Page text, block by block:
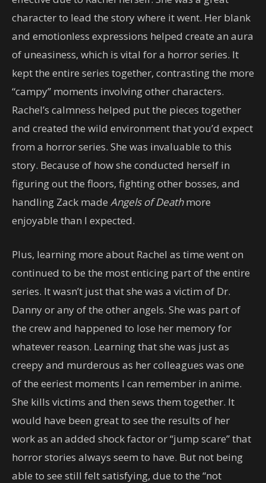
character to lead the story where it went. Her blank
and emotionless expressions helped create an aura
of uneasiness, which is vital for a horror series. It
kept the entire series together, contrasting the more
“campy” moments involving other characters.
Rachel’s calmness helped put the pieces together
and created the wild environment that you’d expect
from a horror series. She was invaluable to this
story. Because of how she conducted herself in
figuring out the floors, fighting other bosses, and
handling Zack made Angels of Deathmore
enjoyable than I expected.
Plus, learning more about Rachel as time went on
continued to be the most enticing part of the entire
series. It wasn’t just that she was a victim of Dr.
Danny or any of the other angels. She was part of
the crew and happened to lose her memory for
whatever reason. Learning that she was just as
creepy and murderous as her colleagues was one
of the eeriest moments I can remember in anime.
She kills victims and then sews them together. It
would have been great to see the results of her
work as an added shock factor or “jump scare” that
horror stories always seem to have. But not being
able to see still felt satisfying, due to the “not